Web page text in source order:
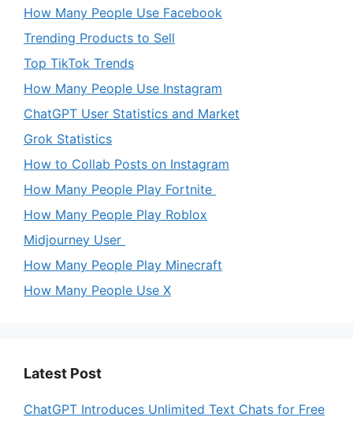
How Many People Use Facebook
Trending Products to Sell
Top TikTok Trends
How Many People Use Instagram
ChatGPT User Statistics and Market
Grok Statistics
How to Collab Posts on Instagram
How Many People Play Fortnite
How Many People Play Roblox
Midjourney User
How Many People Play Minecraft
How Many People Use X
Latest Post
ChatGPT Introduces Unlimited Text Chats for Free